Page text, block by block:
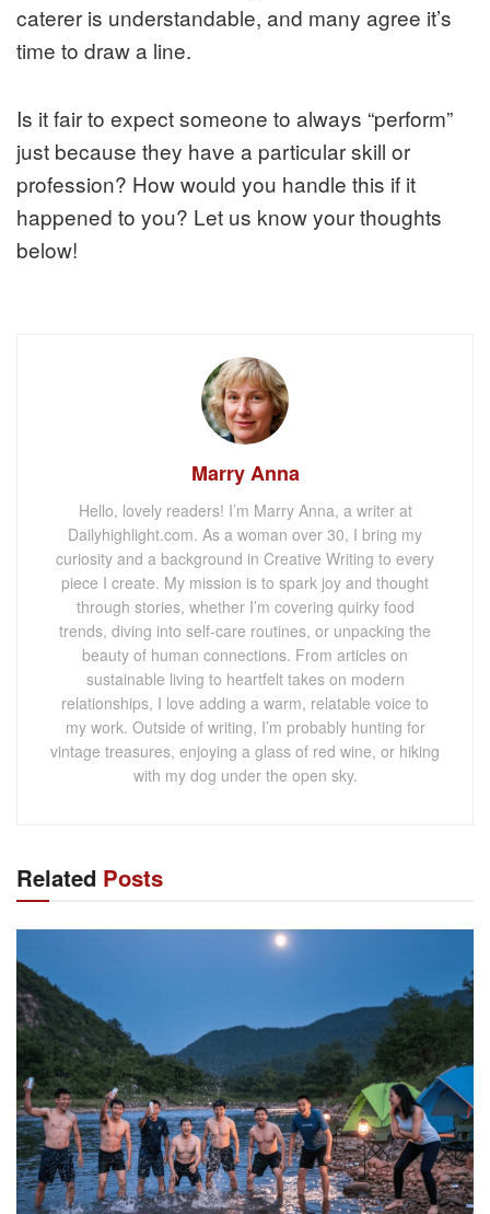
caterer is understandable, and many agree it’s
time to draw a line.
Is it fair to expect someone to always “perform”
just because they have a particular skill or
profession? How would you handle this if it
happened to you? Let us know your thoughts
below!
Marry Anna
Hello, lovely readers! I’m Marry Anna, a writer at
Dailyhighlight.com. As a woman over 30, I bring my
curiosity and a background in Creative Writing to every
piece I create. My mission is to spark joy and thought
through stories, whether I’m covering quirky food
trends, diving into self-care routines, or unpacking the
beauty of human connections. From articles on
sustainable living to heartfelt takes on modern
relationships, I love adding a warm, relatable voice to
my work. Outside of writing, I’m probably hunting for
vintage treasures, enjoying a glass of red wine, or hiking
with my dog under the open sky.
Related Posts